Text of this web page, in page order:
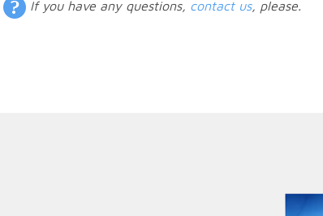
If you have any questions, contact us, please.